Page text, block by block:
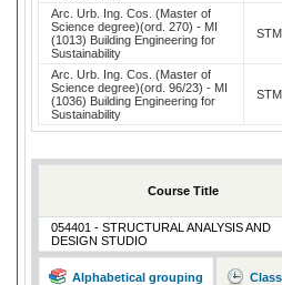
Arc. Urb. Ing. Cos. (Master of
Science degree)(ord. 270) - MI
(1013) Building Engineering for
Sustainability
STM
Arc. Urb. Ing. Cos. (Master of
Science degree)(ord. 96/23) - MI
(1036) Building Engineering for
Sustainability
STM
Course Title
054401 - STRUCTURAL ANALYSIS AND
DESIGN STUDIO
Alphabetical grouping